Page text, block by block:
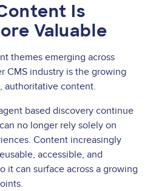
Is
Valuable
themes emerging across
CMS industry is the growing
authoritative content.
based discovery continue
no longer rely solely on
Content increasingly
accessible, and
it can surface across a growing